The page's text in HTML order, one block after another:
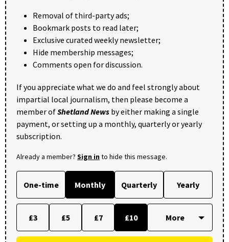
Removal of third-party ads;
Bookmark posts to read later;
Exclusive curated weekly newsletter;
Hide membership messages;
Comments open for discussion.
If you appreciate what we do and feel strongly about
impartial local journalism, then please become a
member ofShetland News by either making a single
payment, or setting up a monthly, quarterly or yearly
subscription.
Already a member? Sign into hide this message.
One-time Monthly Quarterly Yearly
£3 £5 £7 £10